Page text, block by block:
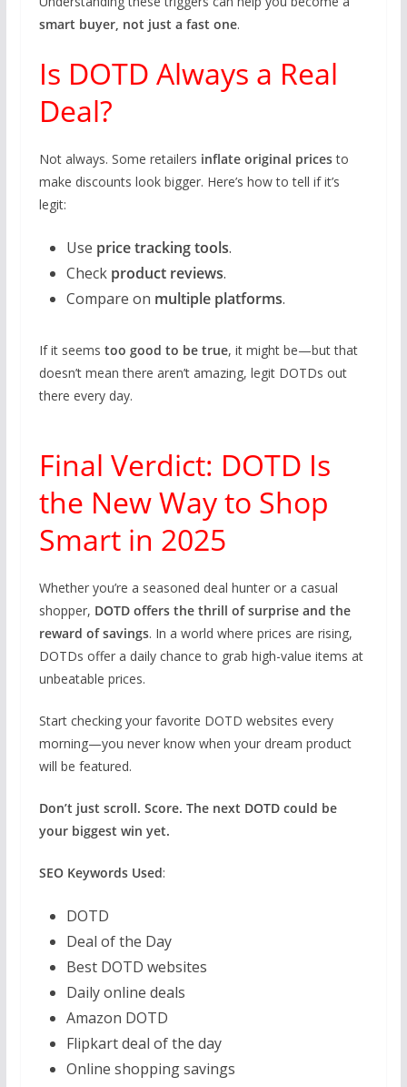
smart buyer, not just a fast one.
Is DOTD Always a Real
Deal?
Not always. Some retailers inflate original pricesto
make discounts look bigger. Here’s how to tell if it’s
legit:
Use price tracking tools.
Check product reviews.
Compare on multiple platforms.
If it seems too good to be true, it might be—but that
doesn’t mean there aren’t amazing, legit DOTDs out
there every day.
Final Verdict: DOTD Is
the New Way to Shop
Smart in 2025
Whether you’re a seasoned deal hunter or a casual
shopper, DOTD offers the thrill of surprise and the
reward of savings. In a world where prices are rising,
DOTDs offer a daily chance to grab high-value items at
unbeatable prices.
Start checking your favorite DOTD websites every
morning—you never know when your dream product
will be featured.
Don’t just scroll. Score. The next DOTD could be
your biggest win yet.
SEO Keywords Used:
DOTD
Deal of the Day
Best DOTD websites
Daily online deals
Amazon DOTD
Flipkart deal of the day
Online shopping savings